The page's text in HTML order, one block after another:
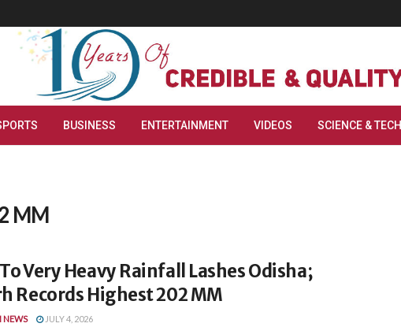
BUSINESS ENTERTAINMENT VIDEOS SCIENCE & TECH
MM
Very Heavy Rainfall Lashes Odisha;
Records Highest 202 MM
JULY 4, 2026